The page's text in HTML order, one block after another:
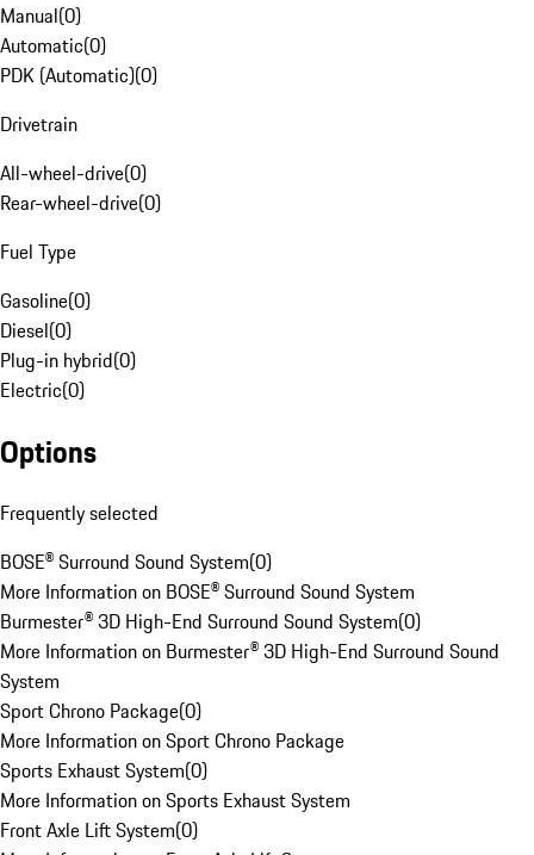
Manual(0)
Automatic(0)
PDK (Automatic)(0)
Drivetrain
All-wheel-drive(0)
Rear-wheel-drive(0)
Fuel Type
Gasoline(0)
Diesel(0)
Plug-in hybrid(0)
Electric(0)
Options
Frequently selected
BOSE® Surround Sound System(0)
More Information on BOSE® Surround Sound System
Burmester® 3D High-End Surround Sound System(0)
More Information on Burmester® 3D High-End Surround Sound
System
Sport Chrono Package(0)
More Information on Sport Chrono Package
Sports Exhaust System(0)
More Information on Sports Exhaust System
Front Axle Lift System(0)